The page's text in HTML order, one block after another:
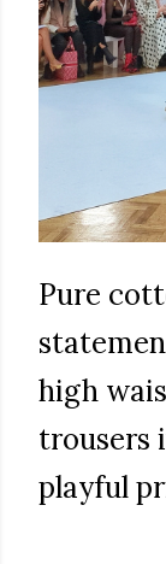
Pure
high
trousers
playful